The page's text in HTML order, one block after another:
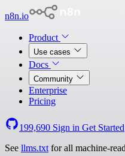
n8n.io
Product
Use cases
Docs
Community
Enterprise
Pricing
199,690 Sign in Get Started
See llms.txt for all machine-